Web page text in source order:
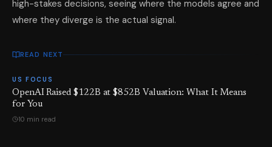
high-stakes decisions, seeing where the models agree and
where they diverge is the actual signal.
READ NEXT
US FOCUS
OpenAI Raised $122B at $852B Valuation: What It Means
for You
10 min read